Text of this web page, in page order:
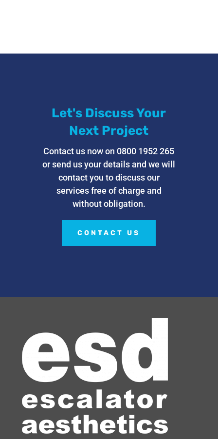
Let's Discuss Your
Next Project
Contact us now on 0800 1952 265
or send us your details and we will
contact you to discuss our
services free of charge and
without obligation.
CONTACT US